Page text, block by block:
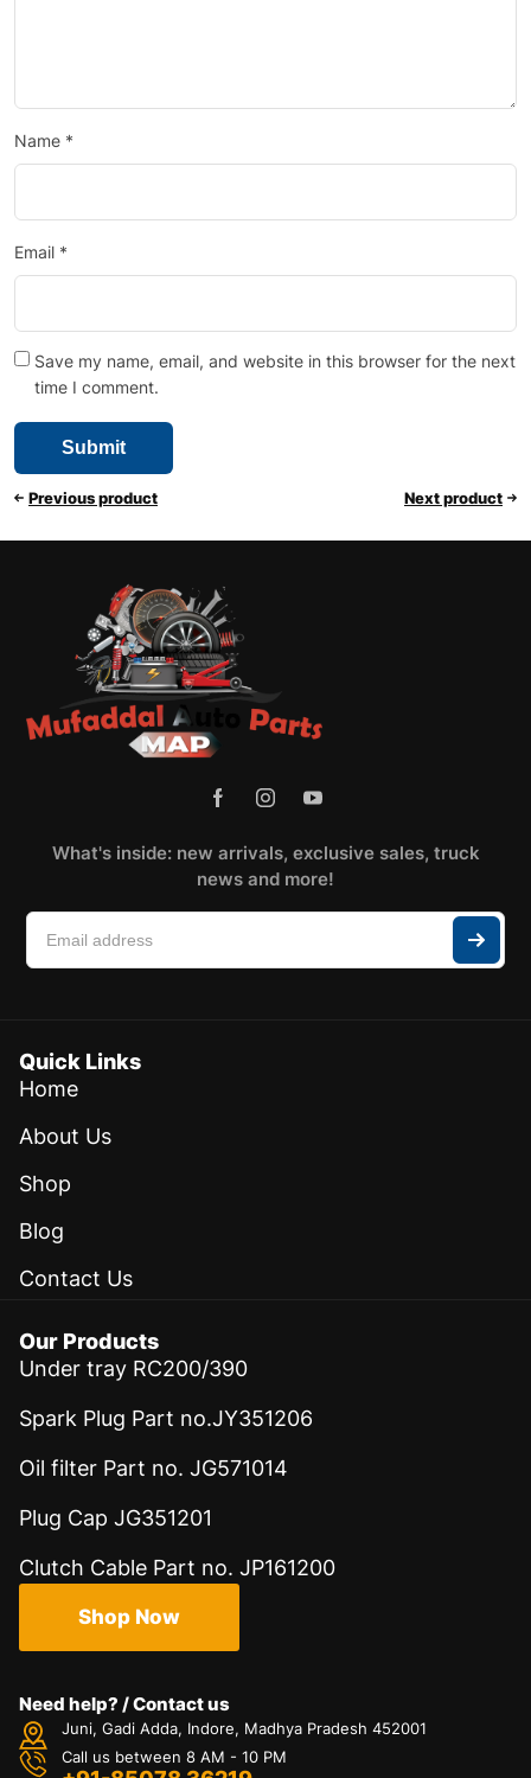
Name *
Email *
Save my name, email, and website in this browser for the next
time I comment.
Previous product Next product
What's inside: new arrivals, exclusive sales, truck
news and more!
Quick Links
Home
About Us
Shop
Blog
Contact Us
Our Products
Under tray RC200/390
Spark Plug Part no.JY351206
Oil filter Part no. JG571014
Plug Cap JG351201
Clutch Cable Part no. JP161200
Shop Now
Need help? / Contact us
Juni, Gadi Adda, Indore, Madhya Pradesh 452001
Call us between 8 AM - 10 PM